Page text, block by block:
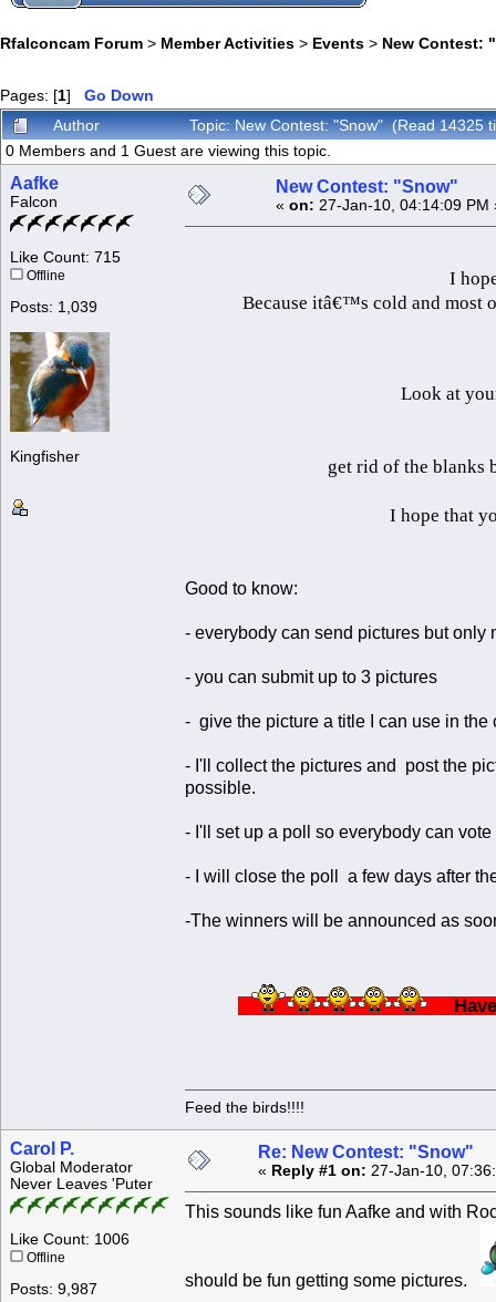
Rfalconcam Forum > Member Activities > Events > New Contest:
Pages: [1] Go Down
Author
Topic: New Contest: "Snow" (Read 14325
0 Members and 1 Guest are viewing this topic.
Aafke
Falcon
Like Count: 715
Offline
Posts: 1,039
Kingfisher
New Contest: "Snow"
« on: 27-Jan-10, 04:14:09 PM
I
Because itâ€™s cold and most
Look at
get rid of the blanks
I hope that
Good to know:
- everybody can send pictures but only
- you can submit up to 3 pictures
- give the picture a title I can use in the
- I'll collect the pictures and post the
possible.
- I'll set up a poll so everybody can
- I will close the poll a few days after
-The winners will be announced as
Feed the birds!!!!
Carol P.
Global Moderator
Never Leaves 'Puter
Like Count: 1006
Offline
Posts: 9,987
Re: New Contest: "Snow"
« Reply #1 on: 27-Jan-10,
This sounds like fun Aafke and with
should be fun getting some pictures.